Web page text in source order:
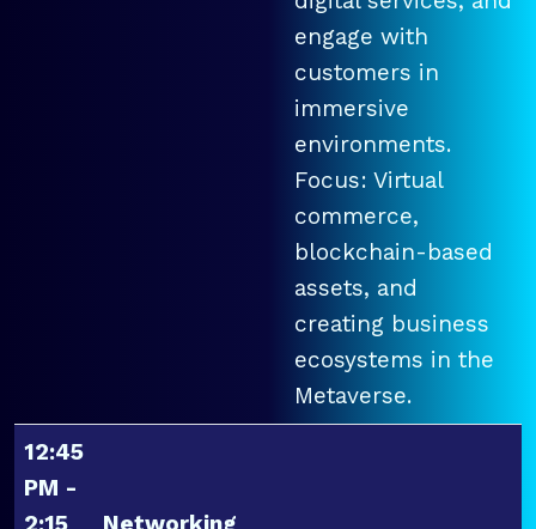
engage with
customers in
immersive
environments.
Focus: Virtual
commerce,
blockchain-based
assets, and
creating business
ecosystems in the
Metaverse.
12:45
PM -